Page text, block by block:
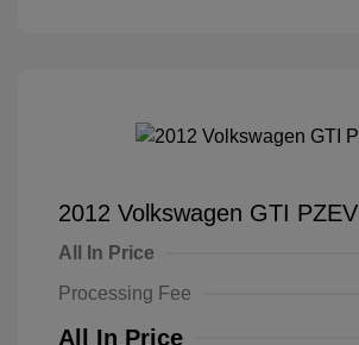
2012 Volkswagen GTI PZEV
All In Price
Processing Fee
All In Price